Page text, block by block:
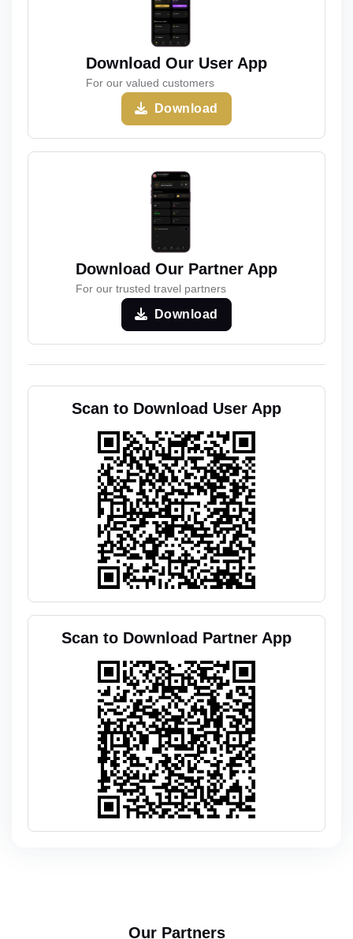
Download Our User App
For our valued customers
Download
Download Our Partner App
For our trusted travel partners
Download
Scan to Download User App
Scan to Download Partner App
Our Partners